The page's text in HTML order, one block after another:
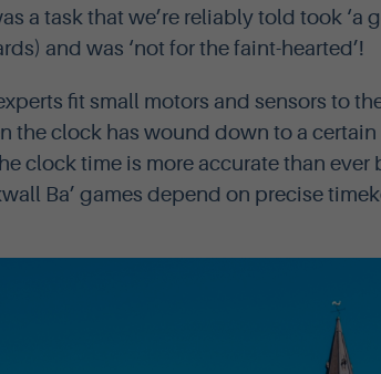
a task that we’re reliably told took ‘a
and was ‘not for the faint-hearted’!
fit small motors and sensors to
the clock has wound down to a
clock time is more accurate than ever
Ba’ games depend on precise